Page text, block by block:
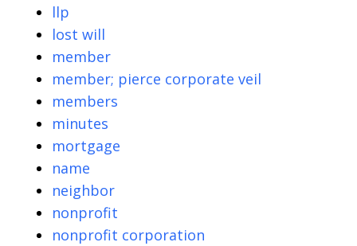
llp
lost will
member
member; pierce corporate veil
members
minutes
mortgage
name
neighbor
nonprofit
nonprofit corporation